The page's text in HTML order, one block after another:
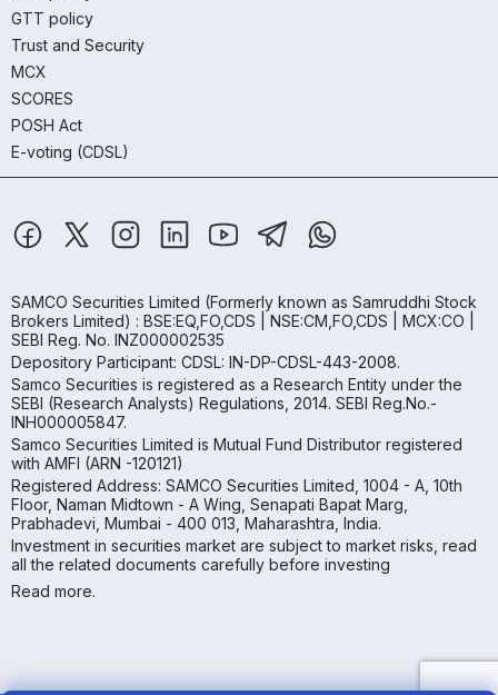
GTT policy
Trust and Security
MCX
SCORES
POSH Act
E-voting (CDSL)
SAMCO Securities Limited (Formerly known as Samruddhi Stock
Brokers Limited) : BSE:EQ,FO,CDS | NSE:CM,FO,CDS | MCX:CO |
SEBI Reg. No. INZ000002535
Depository Participant: CDSL: IN-DP-CDSL-443-2008.
Samco Securities is registered as a Research Entity under the
SEBI (Research Analysts) Regulations, 2014. SEBI Reg.No.-
INH000005847.
Samco Securities Limited is Mutual Fund Distributor registered
with AMFI (ARN -120121)
Registered Address: SAMCO Securities Limited, 1004 - A, 10th
Floor, Naman Midtown - A Wing, Senapati Bapat Marg,
Prabhadevi, Mumbai - 400 013, Maharashtra, India.
Investment in securities market are subject to market risks, read
all the related documents carefully before investing
Read more.